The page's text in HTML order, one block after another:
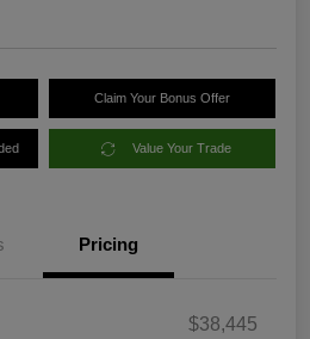
Claim Your Bonus Offer
Value Your Trade
Pricing
$38,445